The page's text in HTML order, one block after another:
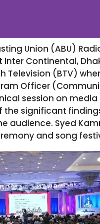
Union (ABU)
Inter Continental,
Television (BTV)
Officer
session on
the significant
audience. Syed
and song